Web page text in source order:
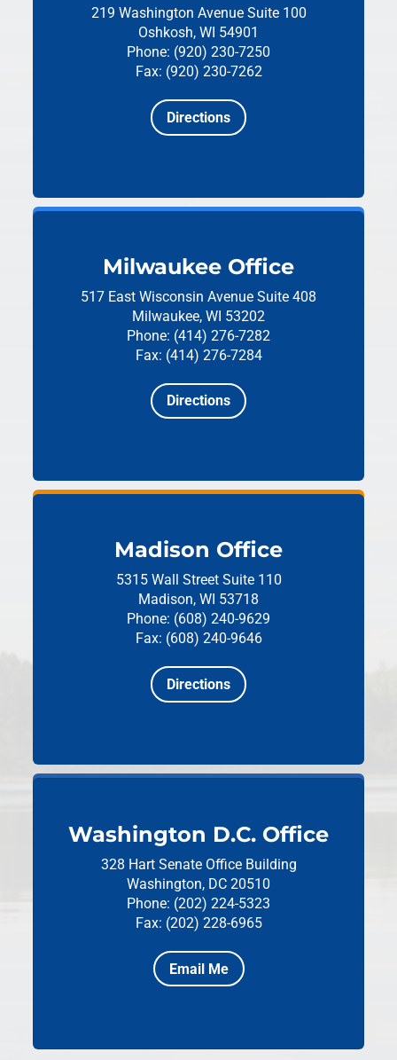
219 Washington Avenue Suite 100
Oshkosh, WI 54901
Phone: (920) 230-7250
Fax: (920) 230-7262
Directions
Milwaukee Office
517 East Wisconsin Avenue Suite 408
Milwaukee, WI 53202
Phone: (414) 276-7282
Fax: (414) 276-7284
Directions
Madison Office
5315 Wall Street Suite 110
Madison, WI 53718
Phone: (608) 240-9629
Fax: (608) 240-9646
Directions
Washington D.C. Office
328 Hart Senate Office Building
Washington, DC 20510
Phone: (202) 224-5323
Fax: (202) 228-6965
Email Me